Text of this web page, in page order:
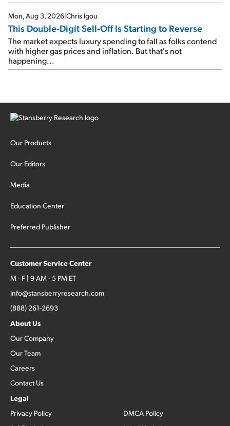
Mon, Aug 3, 2026 Chris Igou
This Double-Digit Sell-Off Is Starting to Reverse
The market expects luxury spending to fall as folks contend
with higher gas prices and inflation. But that's not
happening...
Our Products
Our Editors
Media
Education Center
Preferred Publisher
Customer Service Center
M - F | 9 AM - 5 PM ET
info@stansberryresearch.com
(888) 261-2693
About Us
Our Company
Our Team
Careers
Contact Us
Legal
Privacy Policy
DMCA Policy